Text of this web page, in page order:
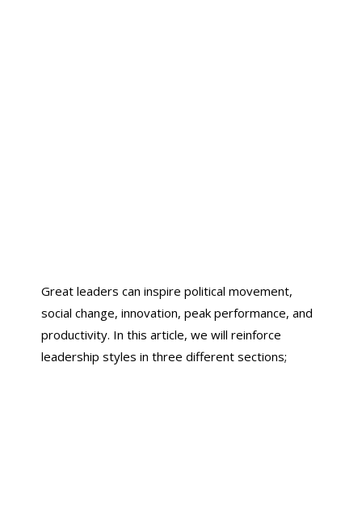
Great leaders can inspire political movement,
social change, innovation, peak performance, and
productivity. In this article, we will reinforce
leadership styles in three different sections;